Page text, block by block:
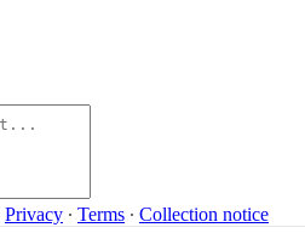
Privacy ∙ Terms ∙ Collection notice